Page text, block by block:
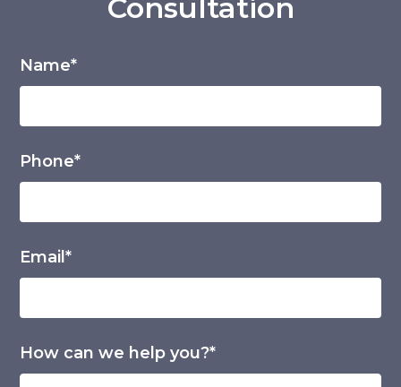
Consultation
Name*
Phone*
Email*
How can we help you?*